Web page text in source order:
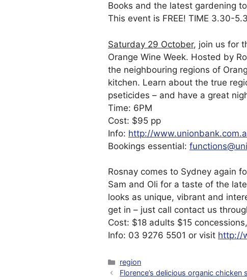
Books and the latest gardening
This event is FREE! TIME 3.30-
Saturday 29 October, join us for
Orange Wine Week. Hosted by
the neighbouring regions of
kitchen. Learn about the true
pseticides – and have a great
Time: 6PM
Cost: $95 pp
Info: http://
Bookings essential:
Rosnay comes to Sydney again
Sam and Oli for a taste of the
looks as unique, vibrant and
get in – just call contact us
Cost: $18 adults $15
Info: 03 9276 5501 or visit http://
Categories
region
Florence’s delicious organic